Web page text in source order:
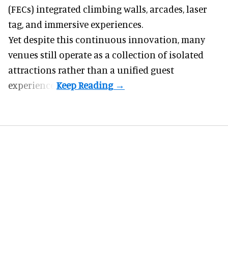
(FECs) integrated climbing walls, arcades, laser
tag, and immersive experiences.
Yet despite this continuous innovation, many
venues still operate as a collection of isolated
attractions rather than a unified guest
experience.